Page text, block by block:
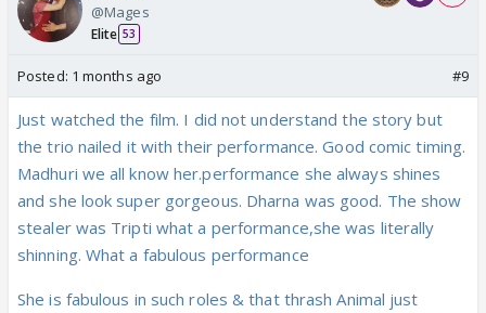
@Mages
Elite 53
Posted: 1 months ago #9
Just watched the film. I did not understand the story but
the trio nailed it with their performance. Good comic timing.
Madhuri we all know her.performance she always shines
and she look super gorgeous. Dharna was good. The show
stealer was Tripti what a performance,she was literally
shinning. What a fabulous performance
She is fabulous in such roles & that thrash Animal just